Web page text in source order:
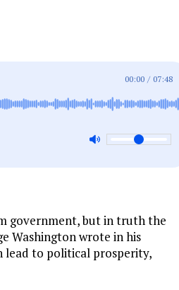
00:00 / 07:48
government, but in truth the
Washington wrote in his
lead to political prosperity,